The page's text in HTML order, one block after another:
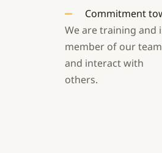
Commitment
We are training and
member of our
and interact with
others.